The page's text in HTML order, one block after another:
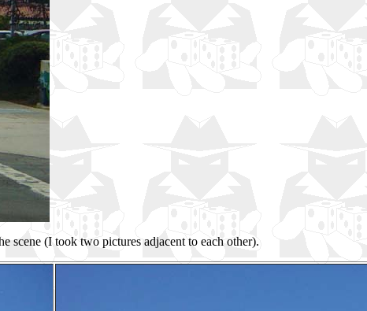
scene (I took two pictures adjacent to each other).